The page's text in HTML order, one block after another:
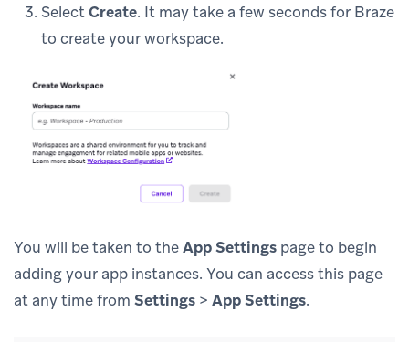
SelectCreate. It may take a few seconds for Braze
to create your workspace.
You will be taken to theApp Settings page to begin
adding your app instances. You can access this page
at any time from Settings > App Settings.